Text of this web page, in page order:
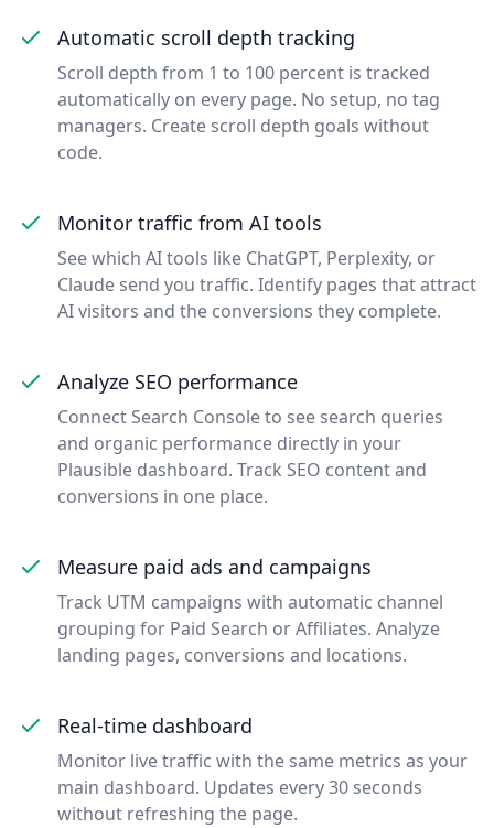
Automatic scroll depth tracking
Scroll depth from 1 to 100 percent is tracked
automatically on every page. No setup, no tag
managers. Create scroll depth goals without
code.
Monitor traffic from AI tools
See which AI tools like ChatGPT, Perplexity, or
Claude send you traffic. Identify pages that attract
AI visitors and the conversions they complete.
Analyze SEO performance
Connect Search Console to see search queries
and organic performance directly in your
Plausible dashboard. Track SEO content and
conversions in one place.
Measure paid ads and campaigns
Track UTM campaigns with automatic channel
grouping for Paid Search or Affiliates. Analyze
landing pages, conversions and locations.
Real-time dashboard
Monitor live traffic with the same metrics as your
main dashboard. Updates every 30 seconds
without refreshing the page.